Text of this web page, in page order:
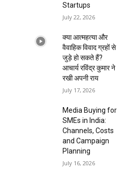
Startups
July 22, 2026
क्या आत्महत्या और
वैवाहिक विवाद ग्रहों से
जुड़े हो सकते हैं?
आचार्य रविंद्र कुमार ने
रखी अपनी राय
July 17, 2026
Media Buying for
SMEs in India:
Channels, Costs
and Campaign
Planning
July 16, 2026